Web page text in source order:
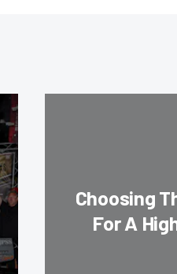
Choosing
For A